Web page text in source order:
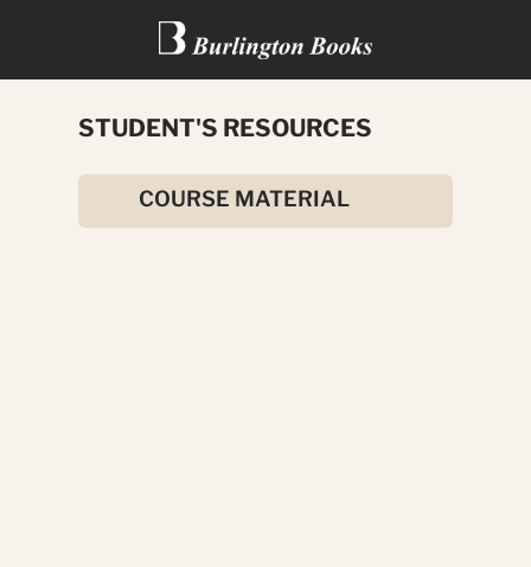
ALL ABOUT IRELAND
STUDENT'S RESOURCES
COURSE MATERIAL